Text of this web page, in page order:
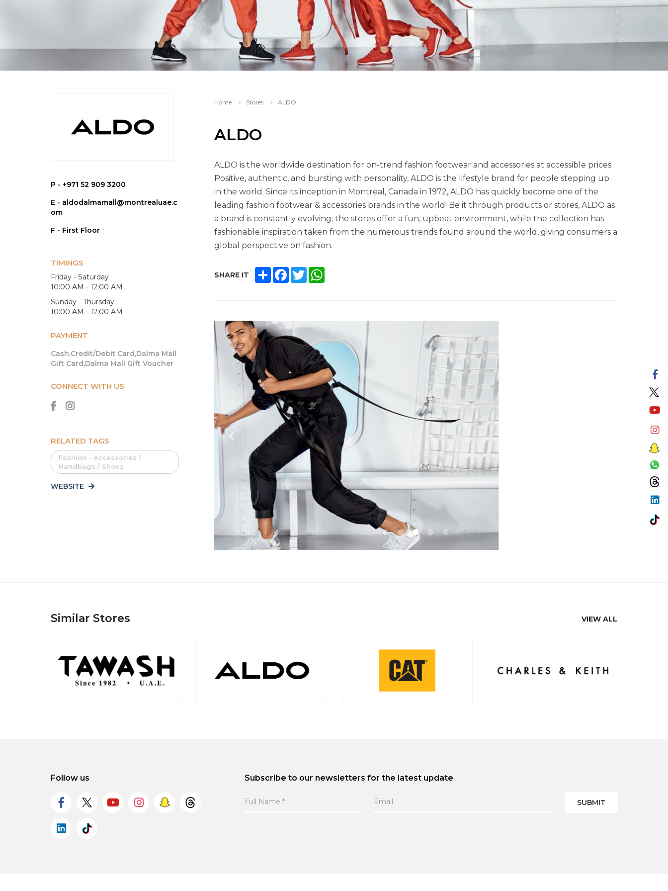
P - +971 52 909 3200
E - aldodalmamall@montrealuae.c
om
F - First Floor
TIMINGS
Friday - Saturday
10:00 AM - 12:00 AM
Sunday - Thursday
10:00 AM - 12:00 AM
PAYMENT
Cash,Credit/Debit Card,Dalma Mall
Gift Card,Dalma Mall Gift Voucher
CONNECT WITH US
RELATED TAGS
Fashion - Accessories /
Handbags / Shoes
WEBSITE
Home Stores ALDO
ALDO
ALDO is the worldwide destination for on-trend fashion footwear and accessories at accessible prices.
Positive, authentic, and bursting with personality, ALDO is the lifestyle brand for people stepping up
in the world. Since its inception in Montreal, Canada in 1972, ALDO has quickly become one of the
leading fashion footwear & accessories brands in the world! Be it through products or stores, ALDO as
a brand is constantly evolving; the stores offer a fun, upbeat environment, while the collection has
fashionable inspiration taken from the numerous trends found around the world, giving consumers a
global perspective on fashion.
SHARE IT SHAREFACEBOOK
TWITTERWHATSAPP
Similar Stores VIEW ALL
Follow us Subscribe to our newsletters for the latest update
SUBMIT